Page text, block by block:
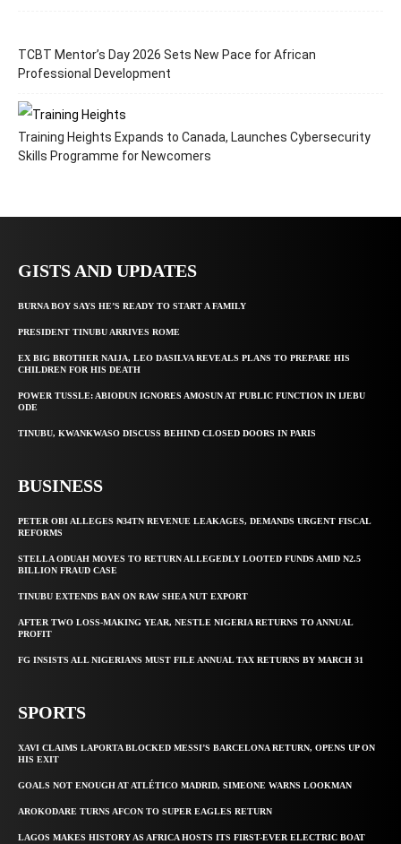
TCBT Mentor’s Day 2026 Sets New Pace for African
Professional Development
Training Heights Expands to Canada, Launches Cybersecurity
Skills Programme for Newcomers
GISTS AND UPDATES
BURNA BOY SAYS HE’S READY TO START A FAMILY
PRESIDENT TINUBU ARRIVES ROME
EX BIG BROTHER NAIJA, LEO DASILVA REVEALS PLANS TO PREPARE HIS
CHILDREN FOR HIS DEATH
POWER TUSSLE: ABIODUN IGNORES AMOSUN AT PUBLIC FUNCTION IN IJEBU
ODE
TINUBU, KWANKWASO DISCUSS BEHIND CLOSED DOORS IN PARIS
BUSINESS
PETER OBI ALLEGES ₦34TN REVENUE LEAKAGES, DEMANDS URGENT FISCAL
REFORMS
STELLA ODUAH MOVES TO RETURN ALLEGEDLY LOOTED FUNDS AMID N2.5
BILLION FRAUD CASE
TINUBU EXTENDS BAN ON RAW SHEA NUT EXPORT
AFTER TWO LOSS-MAKING YEAR, NESTLE NIGERIA RETURNS TO ANNUAL
PROFIT
FG INSISTS ALL NIGERIANS MUST FILE ANNUAL TAX RETURNS BY MARCH 31
SPORTS
XAVI CLAIMS LAPORTA BLOCKED MESSI’S BARCELONA RETURN, OPENS UP ON
HIS EXIT
GOALS NOT ENOUGH AT ATLÉTICO MADRID, SIMEONE WARNS LOOKMAN
AROKODARE TURNS AFCON TO SUPER EAGLES RETURN
LAGOS MAKES HISTORY AS AFRICA HOSTS ITS FIRST-EVER ELECTRIC BOAT